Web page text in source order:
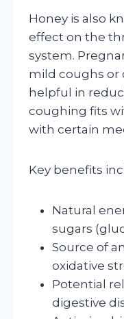
Honey is also
effect on the
system.
mild coughs or
helpful in
coughing fits
with certain
Key benefits
Natural
sugars
Source of
oxidative
Potential
digestive